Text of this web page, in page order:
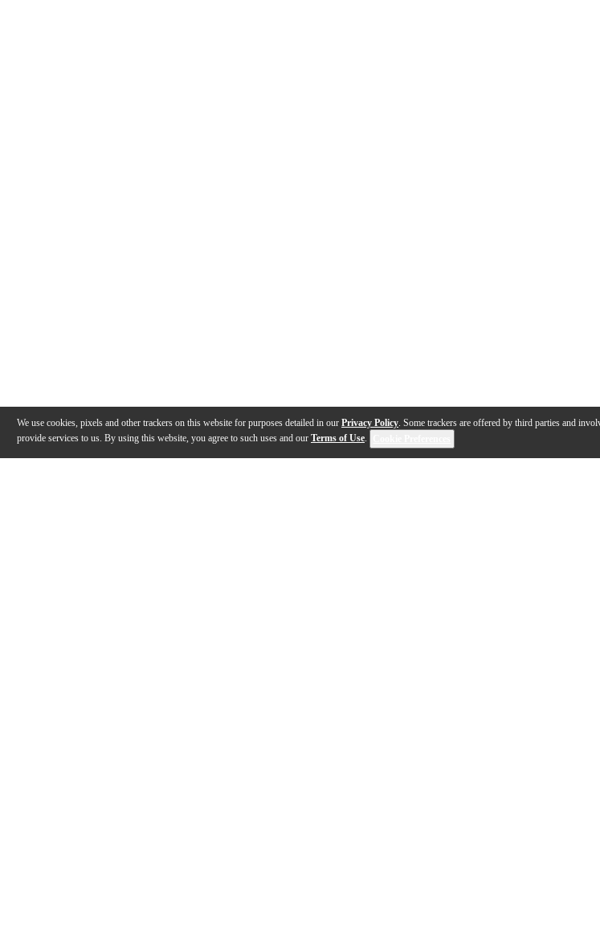
We use cookies, pixels and other trackers on this website for purposes detailed in our Privacy Policy. Some trackers are offered by third parties and
provide services to us. By using this website, you agree to such uses and our Terms of Use.